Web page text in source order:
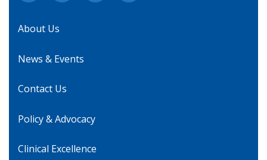
About Us
News & Events
Contact Us
Policy & Advocacy
Clinical Excellence